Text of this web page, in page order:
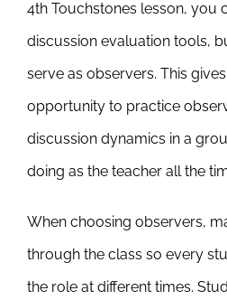
4th Touchstones lesson, you
discussion evaluation tools,
serve as observers. This
opportunity to practice
discussion dynamics in a
doing as the teacher all the
When choosing observers,
through the class so every
the role at different times.